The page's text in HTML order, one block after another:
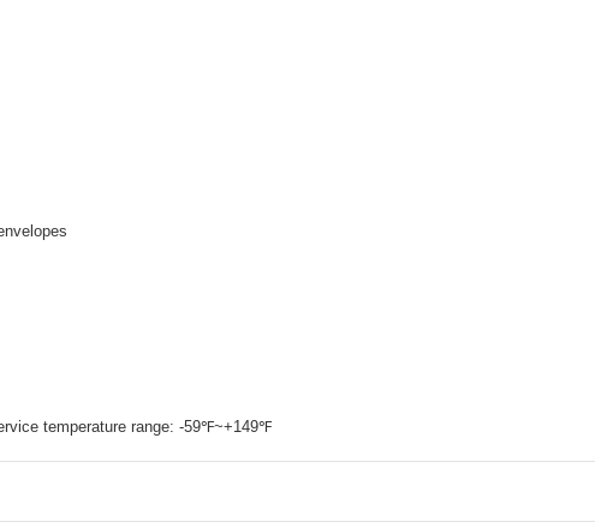
temperature range: -59℉~+149℉